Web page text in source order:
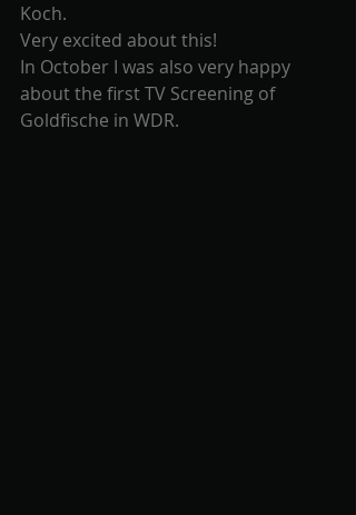
Koch.
Very excited about this!
In October I was also very happy
about the first TV Screening of
Goldfische in WDR.